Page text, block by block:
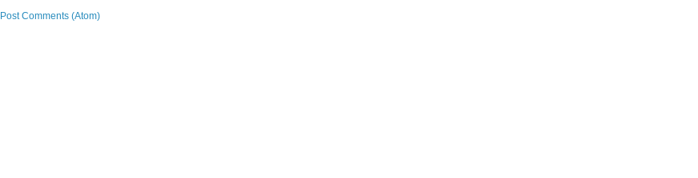
Post Comments (Atom)